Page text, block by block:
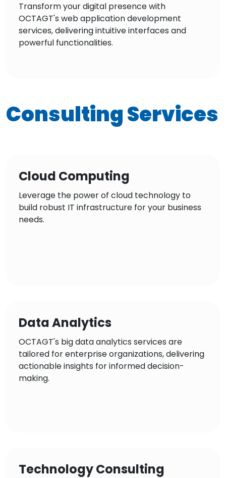
Transform your digital presence with
OCTAGT's web application development
services, delivering intuitive interfaces and
powerful functionalities.
Consulting Services
Cloud Computing
Leverage the power of cloud technology to
build robust IT infrastructure for your business
needs.
Data Analytics
OCTAGT's big data analytics services are
tailored for enterprise organizations, delivering
actionable insights for informed decision-
making.
Technology Consulting